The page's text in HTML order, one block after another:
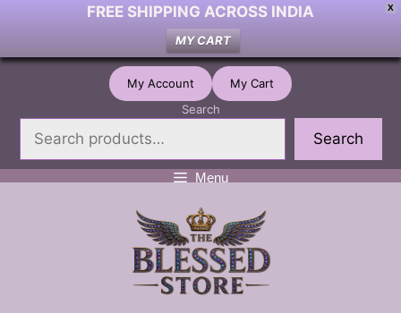
X
FREE SHIPPING ACROSS INDIA
MY CART
Skip
My Account
My Cart
Search
Search
Menu